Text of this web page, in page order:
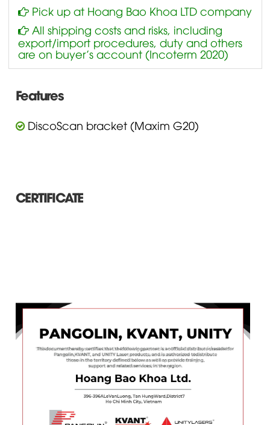
Pick up at Hoang Bao Khoa LTD company
All shipping costs and risks, including
export/import procedures, duty and others
are on buyer’s account (Incoterm 2020)
Features
DiscoScan bracket (Maxim G20)
CERTIFICATE